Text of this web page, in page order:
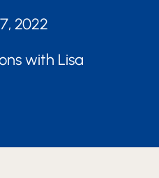
2022
with Lisa